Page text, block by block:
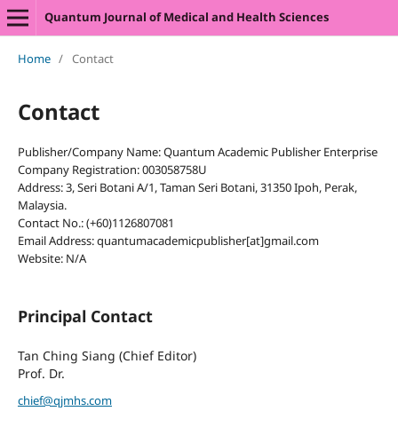
Quantum Journal of Medical and Health Sciences
Home / Contact
Contact
Publisher/Company Name: Quantum Academic Publisher Enterprise
Company Registration: 003058758U
Address: 3, Seri Botani A/1, Taman Seri Botani, 31350 Ipoh, Perak,
Malaysia.
Contact No.: (+60)1126807081
Email Address: quantumacademicpublisher[at]gmail.com
Website: N/A
Principal Contact
Tan Ching Siang (Chief Editor)
Prof. Dr.
chief@qjmhs.com